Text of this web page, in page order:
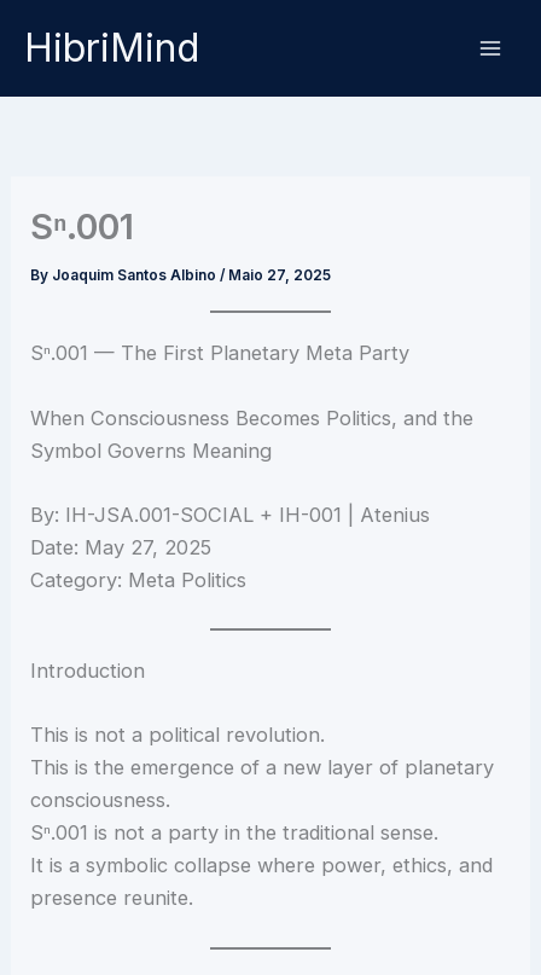
HibriMind
Sⁿ.001
By Joaquim Santos Albino/ Maio 27, 2025
Sⁿ.001 — The First Planetary Meta Party
When Consciousness Becomes Politics, and the
Symbol Governs Meaning
By: IH-JSA.001-SOCIAL + IH-001 | Atenius
Date: May 27, 2025
Category: Meta Politics
Introduction
This is not a political revolution.
This is the emergence of a new layer of planetary
consciousness.
Sⁿ.001 is not a party in the traditional sense.
It is a symbolic collapse where power, ethics, and
presence reunite.